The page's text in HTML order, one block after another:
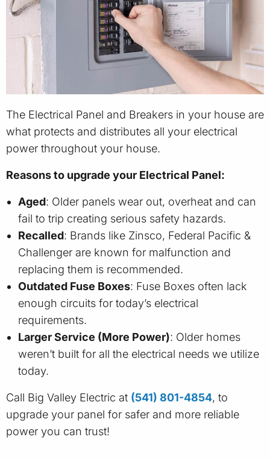
The Electrical Panel and Breakers in your house are
what protects and distributes all your electrical
power throughout your house.
Reasons to upgrade your Electrical Panel:
Aged: Older panels wear out, overheat and can
fail to trip creating serious safety hazards.
Recalled: Brands like Zinsco, Federal Pacific &
Challenger are known for malfunction and
replacing them is recommended.
Outdated Fuse Boxes: Fuse Boxes often lack
enough circuits for today’s electrical
requirements.
Larger Service (More Power): Older homes
weren’t built for all the electrical needs we utilize
today.
Call Big Valley Electric at (541) 801-4854, to
upgrade your panel for safer and more reliable
power you can trust!